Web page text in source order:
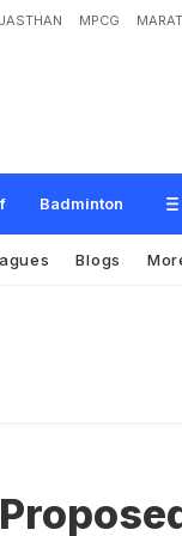
MPCG
Badminton
lympic Committe
Blogs